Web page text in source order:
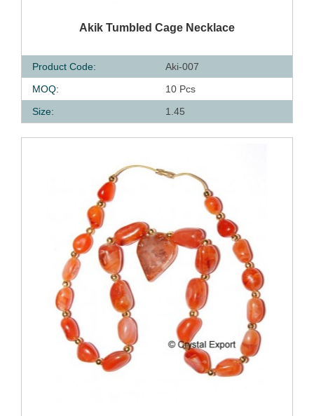
QUICK VIEW
Akik Tumbled Cage Necklace
Product Code:
Aki-007
MOQ:
10 Pcs
Size:
1.45